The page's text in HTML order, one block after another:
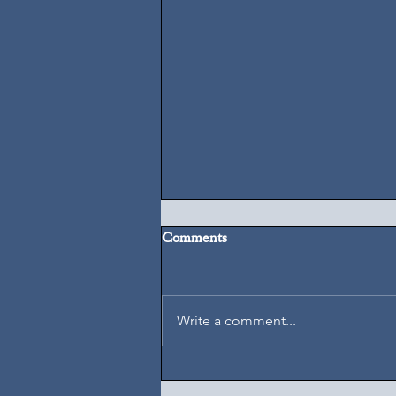
Comments
Write a comment...